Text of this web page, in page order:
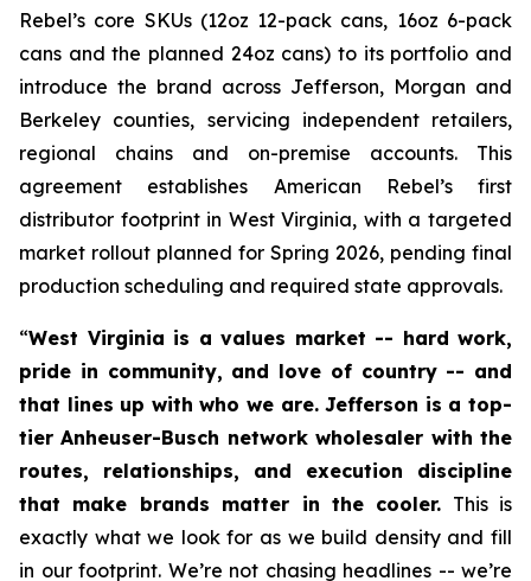
Rebel’s core SKUs (12oz 12-pack cans, 16oz 6-pack
cans and the planned 24oz cans) to its portfolio and
introduce the brand across Jefferson, Morgan and
Berkeley counties, servicing independent retailers,
regional chains and on-premise accounts. This
agreement establishes American Rebel’s first
distributor footprint in West Virginia, with a targeted
market rollout planned for Spring 2026, pending final
production scheduling and required state approvals.
“West Virginia is a values market -- hard work,
pride in community, and love of country -- and
that lines up with who we are. Jefferson is a top-
tier Anheuser-Busch network wholesaler with the
routes, relationships, and execution discipline
that make brands matter in the cooler. This is
exactly what we look for as we build density and fill
in our footprint. We’re not chasing headlines -- we’re